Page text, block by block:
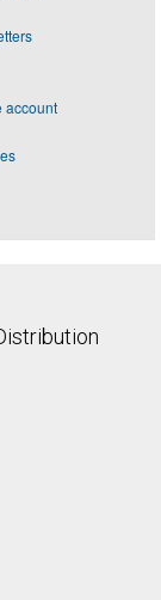
account